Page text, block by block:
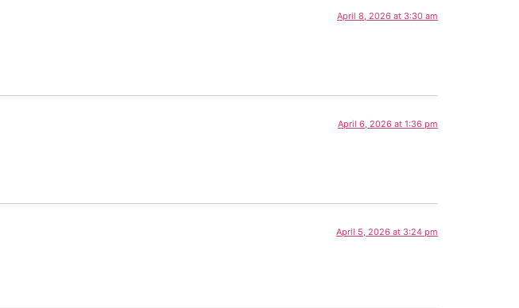
April 8, 2026 at 3:30 am
April 6, 2026 at 1:36 pm
April 5, 2026 at 3:24 pm